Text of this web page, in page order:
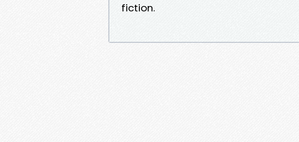
fiction.